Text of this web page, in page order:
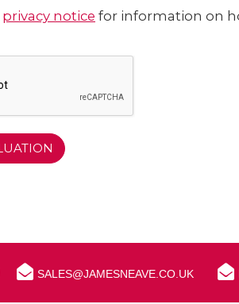
privacy notice for information on
SALES@JAMESNEAVE.CO.UK